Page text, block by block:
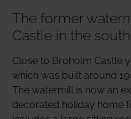
The former
Castle in the
Close to Broholm Castle
which was built around
The watermill is now an
decorated holiday home